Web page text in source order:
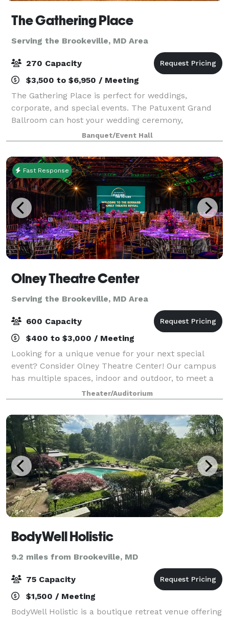
The Gathering Place
Serving the Brookeville, MD Area
270 Capacity
$3,500 to $6,950 / Meeting
The Gathering Place is perfect for weddings,
corporate, and special events. The Patuxent Grand
Ballroom can host your wedding ceremony,
reception, or both! With a large dance floor and an
elegantly appointed interior, it accommodates up
Banquet/Event Hall
Fast Response
Olney Theatre Center
Serving the Brookeville, MD Area
600 Capacity
$400 to $3,000 / Meeting
Looking for a unique venue for your next special
event? Consider Olney Theatre Center! Our campus
has multiple spaces, indoor and outdoor, to meet a
variety of needs and make your event a showstopper.
Weddings, lifecycle events, corporate m
Theater/Auditorium
BodyWell Holistic
9.2 miles from Brookeville, MD
75 Capacity
$1,500 / Meeting
BodyWell Holistic is a boutique retreat venue offering